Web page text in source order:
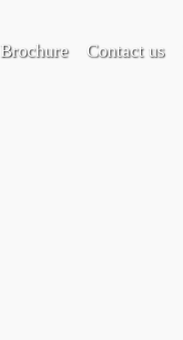
Brochure Contact us